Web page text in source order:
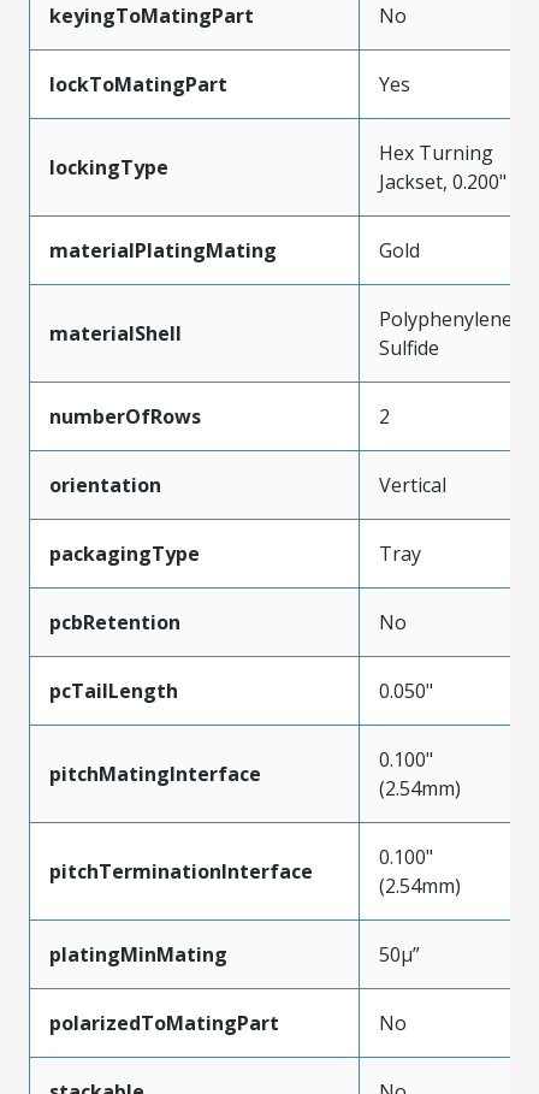
keyingToMatingPart No
lockToMatingPart Yes
lockingType
Hex Turning
Jackset, 0.200"
materialPlatingMating Gold
materialShell
Polyphenylene
Sulfide
numberOfRows 2
orientation Vertical
packagingType Tray
pcbRetention No
pcTailLength 0.050"
pitchMatingInterface
0.100"
(2.54mm)
pitchTerminationInterface
0.100"
(2.54mm)
platingMinMating 50µ”
polarizedToMatingPart No